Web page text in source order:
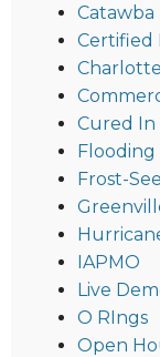
Catawba
Certified
Cured In
Flooding
Frost-
IAPMO
Live
O RIngs
Open